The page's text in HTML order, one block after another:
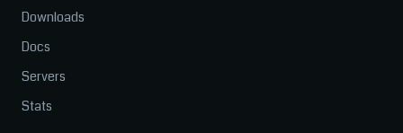
Downloads
Docs
Servers
Stats